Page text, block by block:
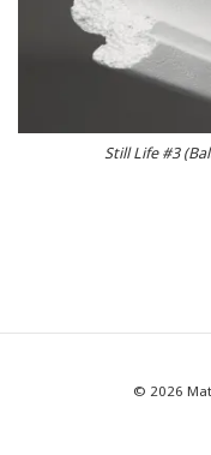
Still Life #3
© 2026